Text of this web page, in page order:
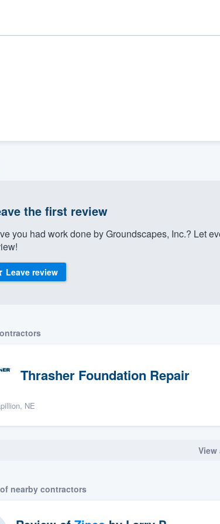
the first review
you had work done by Groundscapes, Inc.? Let
Leave review
Thrasher Foundation Repair
NE
View
nearby contractors
.